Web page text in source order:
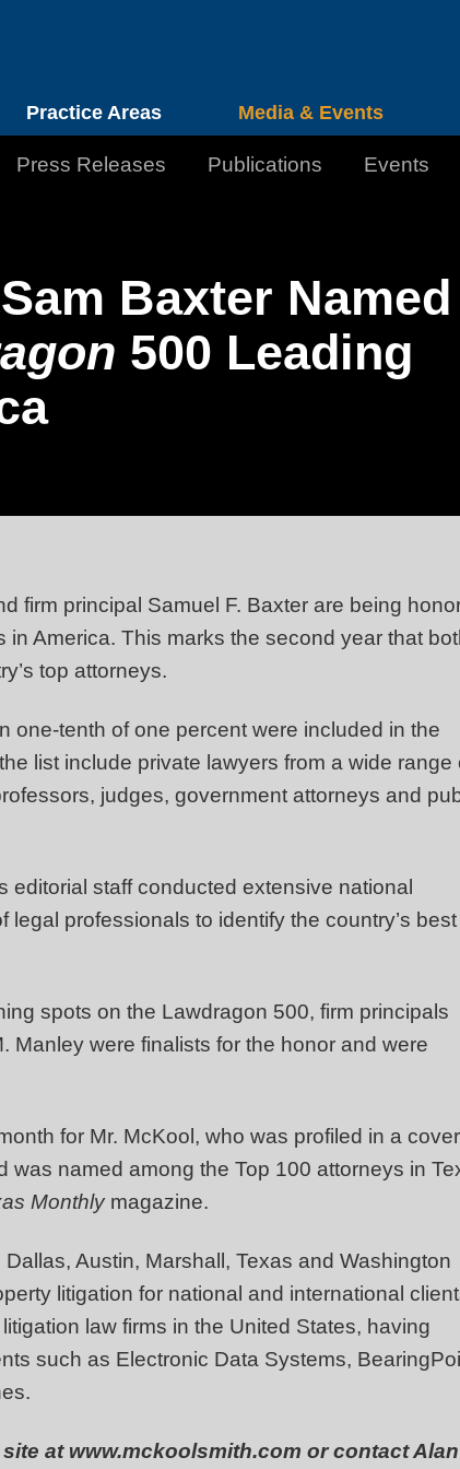
Practice Areas Media & Events
Press Releases Publications Events
Baxter Named
500 Leading
firm principal Samuel F. Baxter are being
America. This marks the second year that
top attorneys.
one-tenth of one percent were included in the
list include private lawyers from a wide range
judges, government attorneys and
editorial staff conducted extensive national
professionals to identify the country’s best
spots on the Lawdragon 500, firm principals
Manley were finalists for the honor and were
for Mr. McKool, who was profiled in a cover
was named among the Top 100 attorneys in
Monthlymagazine.
Austin, Marshall, Texas and Washington
litigation for national and international
law firms in the United States, having
such as Electronic Data Systems,
at www.mckoolsmith.com or contact Alan